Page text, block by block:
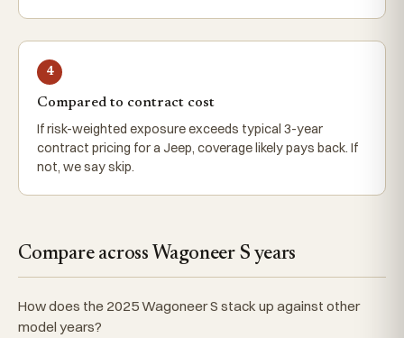
4
Compared to contract cost
If risk-weighted exposure exceeds typical 3-year
contract pricing for a Jeep, coverage likely pays back. If
not, we say skip.
Compare across Wagoneer S years
How does the 2025 Wagoneer S stack up against other
model years?